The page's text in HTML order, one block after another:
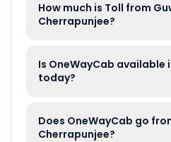
How much is Toll from
Cherrapunjee?
Is OneWayCab available
today?
Does OneWayCab go
Cherrapunjee?